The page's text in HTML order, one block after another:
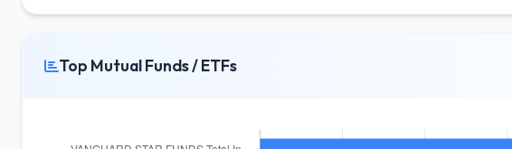
Top Mutual Funds / ETFs